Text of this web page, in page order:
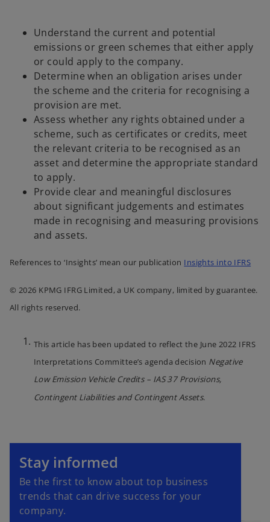
Understand the current and potential
emissions or green schemes that either apply
or could apply to the company.
Determine when an obligation arises under
the scheme and the criteria for recognising a
provision are met.
Assess whether any rights obtained under a
scheme, such as certificates or credits, meet
the relevant criteria to be recognised as an
asset and determine the appropriate standard
to apply.
Provide clear and meaningful disclosures
about significant judgements and estimates
made in recognising and measuring provisions
and assets.
References to ‘Insights’ mean our publication Insights into IFRS
© 2026 KPMG IFRG Limited, a UK company, limited by guarantee.
All rights reserved.
This article has been updated to reflect the June 2022 IFRS
Interpretations Committee’s agenda decision Negative
Low Emission Vehicle Credits – IAS 37 Provisions,
Contingent Liabilities and Contingent Assets.
Stay informed
Be the first to know about top business
trends that can drive success for your
company.
o
p
e
n
s